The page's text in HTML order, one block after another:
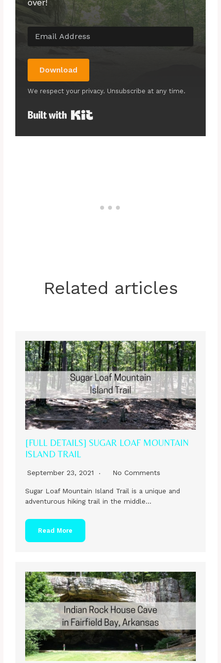
Download
We respect your privacy. Unsubscribe at any time.
Related articles
[FULL DETAILS] SUGAR LOAF MOUNTAIN
ISLAND TRAIL
September 23, 2021 No Comments
Sugar Loaf Mountain Island Trail is a unique and
adventurous hiking trail in the middle…
Read More